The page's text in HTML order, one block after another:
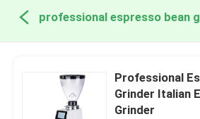
Professional
Grinder Italian
Grinder